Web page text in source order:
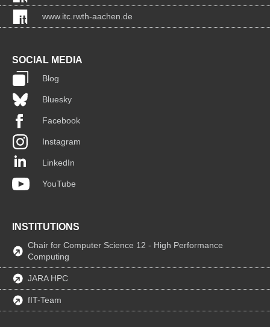
www.itc.rwth-aachen.de
SOCIAL MEDIA
Blog
Bluesky
Facebook
Instagram
LinkedIn
YouTube
INSTITUTIONS
Chair for Computer Science 12 - High Performance
Computing
JARA HPC
fIT-Team